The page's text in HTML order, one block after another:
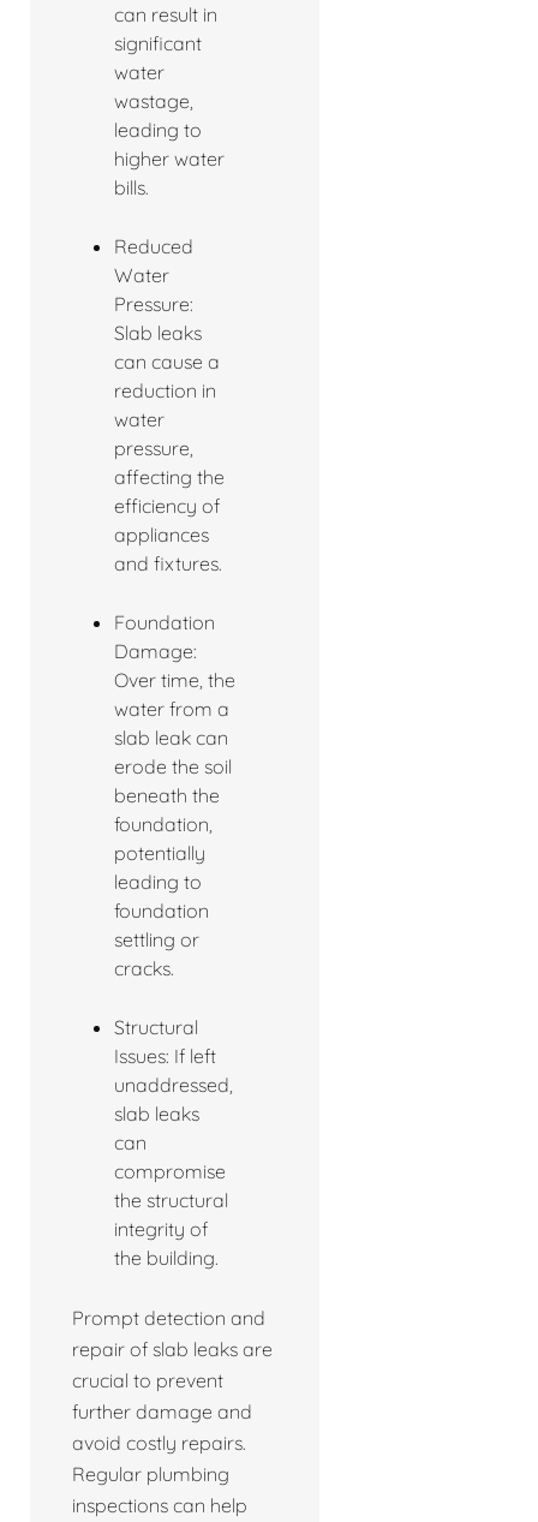
can result in
significant
water
wastage,
leading to
higher water
bills.
Reduced
Water
Pressure:
Slab leaks
can cause a
reduction in
water
pressure,
affecting the
efficiency of
appliances
and fixtures.
Foundation
Damage:
Over time, the
water from a
slab leak can
erode the soil
beneath the
foundation,
potentially
leading to
foundation
settling or
cracks.
Structural
Issues: If left
unaddressed,
slab leaks
can
compromise
the structural
integrity of
the building.
Prompt detection and
repair of slab leaks are
crucial to prevent
further damage and
avoid costly repairs.
Regular plumbing
inspections can help